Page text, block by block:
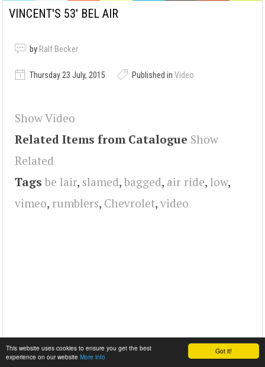
Got it!
This website uses cookies to ensure you get the best
experience on our website More info
VINCENT'S 53' BEL AIR
by Ralf Becker
Thursday 23 July, 2015 Published in Video
Show Video
Related Items from Catalogue Show
Related
Tags be lair, slamed, bagged, air ride, low,
vimeo, rumblers, Chevrolet, video